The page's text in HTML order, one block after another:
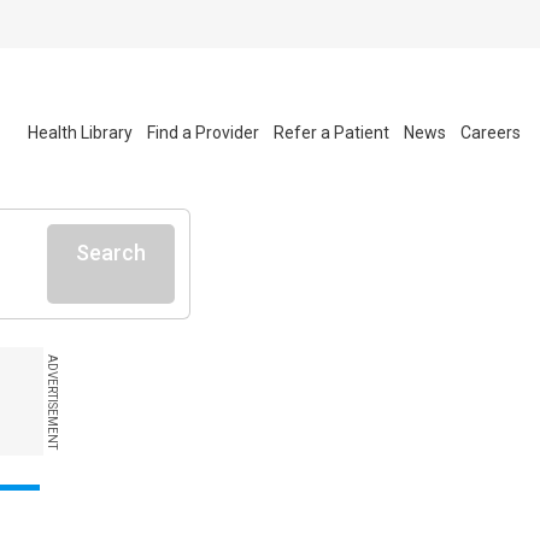
Health Library Find a Provider Refer a Patient News Careers
Search
ADVERTISEMENT